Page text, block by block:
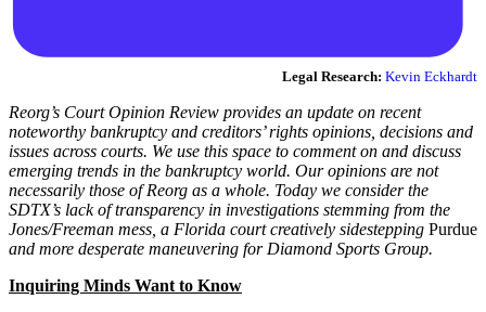
Legal Research: Kevin Eckhardt
Reorg’s Court Opinion Review provides an update on recent
noteworthy bankruptcy and creditors’ rights opinions, decisions and
issues across courts. We use this space to comment on and discuss
emerging trends in the bankruptcy world. Our opinions are not
necessarily those of Reorg as a whole. Today we consider the
SDTX’s lack of transparency in investigations stemming from the
Jones/Freeman mess, a Florida court creatively sidestepping Purdue
and more desperate maneuvering for Diamond Sports Group.
Inquiring Minds Want to Know